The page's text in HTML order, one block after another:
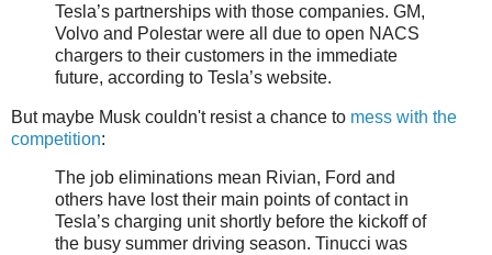
Tesla’s partnerships with those companies. GM,
Volvo and Polestar were all due to open NACS
chargers to their customers in the immediate
future, according to Tesla’s website.
But maybe Musk couldn't resist a chance to mess with the
competition:
The job eliminations mean Rivian, Ford and
others have lost their main points of contact in
Tesla’s charging unit shortly before the kickoff of
the busy summer driving season. Tinucci was